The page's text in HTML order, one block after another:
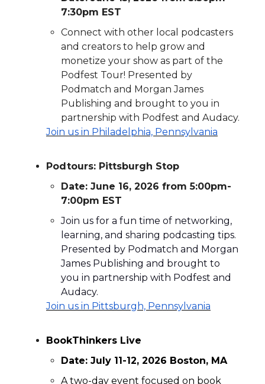
7:30pm EST
Connect with other local podcasters
and creators to help grow and
monetize your show as part of the
Podfest Tour! Presented by
Podmatch and Morgan James
Publishing and brought to you in
partnership with Podfest and Audacy.
Join us in Philadelphia, Pennsylvania
Podtours: Pittsburgh Stop
Date: June 16, 2026 from 5:00pm-
7:00pm EST
Join us for a fun time of networking,
learning, and sharing podcasting tips.
Presented by Podmatch and Morgan
James Publishing and brought to
you in partnership with Podfest and
Audacy.
Join us in Pittsburgh, Pennsylvania
BookThinkers Live
Date: July 11-12, 2026 Boston, MA
A two-day event focused on book